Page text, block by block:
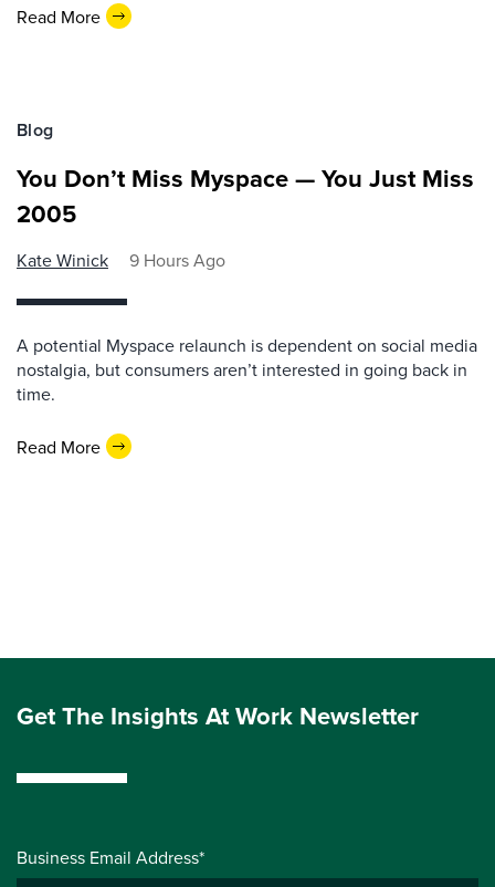
Read More
Blog
You Don’t Miss Myspace — You Just Miss
2005
Kate Winick 9 Hours Ago
A potential Myspace relaunch is dependent on social media
nostalgia, but consumers aren’t interested in going back in
time.
Read More
Get The Insights At Work Newsletter
Business Email Address*